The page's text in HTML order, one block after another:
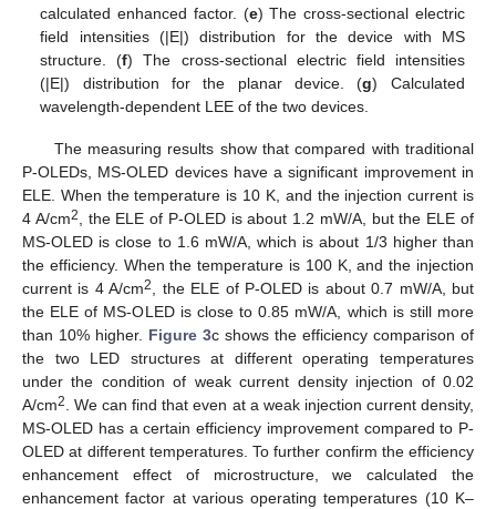
calculated enhanced factor. (e) The cross-sectional electric
field intensities (|E|) distribution for the device with MS
structure. (f) The cross-sectional electric field intensities
(|E|) distribution for the planar device. (g) Calculated
wavelength-dependent LEE of the two devices.
The measuring results show that compared with traditional
P-OLEDs, MS-OLED devices have a significant improvement in
ELE. When the temperature is 10 K, and the injection current is
4 A/cm2
, the ELE of P-OLED is about 1.2 mW/A, but the ELE of
MS-OLED is close to 1.6 mW/A, which is about 1/3 higher than
the efficiency. When the temperature is 100 K, and the injection
current is 4 A/cm2
, the ELE of P-OLED is about 0.7 mW/A, but
the ELE of MS-OLED is close to 0.85 mW/A, which is still more
than 10% higher. Figure 3c shows the efficiency comparison of
the two LED structures at different operating temperatures
under the condition of weak current density injection of 0.02
A/cm2
. We can find that even at a weak injection current density,
MS-OLED has a certain efficiency improvement compared to P-
OLED at different temperatures. To further confirm the efficiency
enhancement effect of microstructure, we calculated the
enhancement factor at various operating temperatures (10 K–